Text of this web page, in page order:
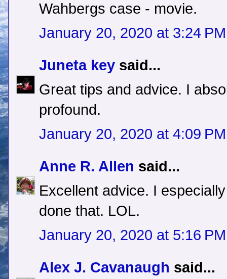
Wahbergs case - movie.
January 20, 2020 at 3:24 PM
Juneta key said...
Great tips and advice. I
profound.
January 20, 2020 at 4:09 PM
Anne R. Allen said...
Excellent advice. I
done that. LOL.
January 20, 2020 at 5:16 PM
Alex J. Cavanaugh said...